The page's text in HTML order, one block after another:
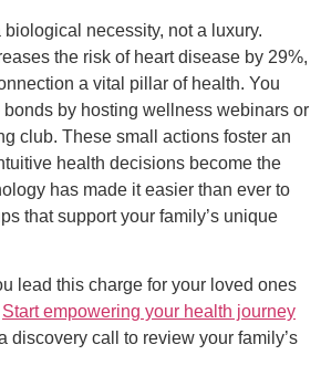
necessity, not a luxury.
the risk of heart disease by 29%,
a vital pillar of health. You
by hosting wellness webinars or
club. These small actions foster an
health decisions become the
has made it easier than ever to
that support your family’s unique
lead this charge for your loved ones
Start empowering your health journey
discovery call to review your family’s